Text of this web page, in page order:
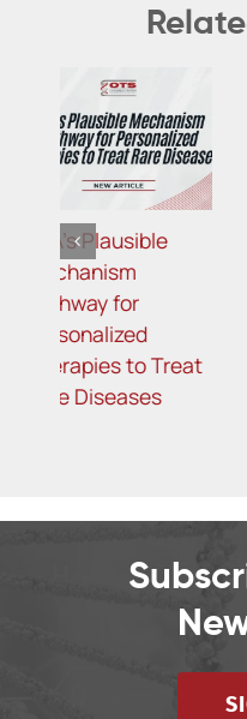
Zilganersen Trial
Shows Slowed
Disease
Progression and
Improvement in
Gait Speed